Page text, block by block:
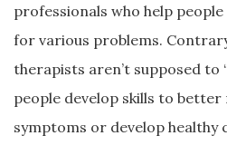
professionals who help
for various problems.
therapists aren’t supposed to
people develop skills to
symptoms or develop healthy